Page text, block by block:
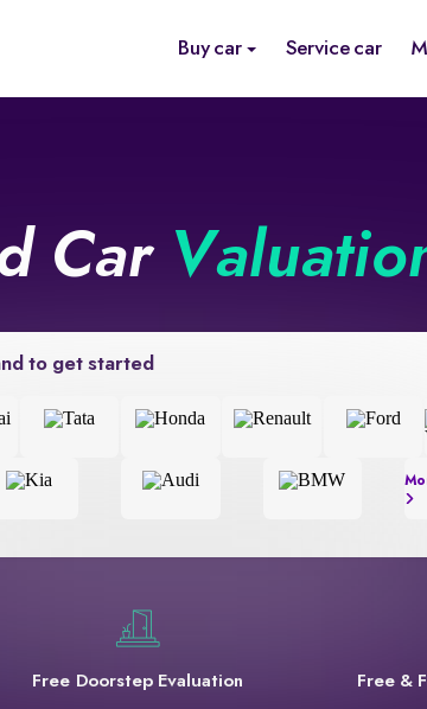
Buy car Service car
Car
to get started
Free Doorstep Evaluation Free &